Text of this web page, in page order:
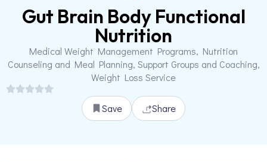
Gut Brain Body Functional
Nutrition
Medical Weight Management Programs, Nutrition
Counseling and Meal Planning, Support Groups and Coaching,
Weight Loss Service
Save Share